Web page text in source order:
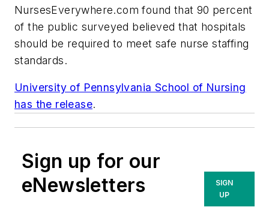
NursesEverywhere.com found that 90 percent
of the public surveyed believed that hospitals
should be required to meet safe nurse staffing
standards.
University of Pennsylvania School of Nursing
has the release.
Sign up for our
eNewsletters
SIGN
UP